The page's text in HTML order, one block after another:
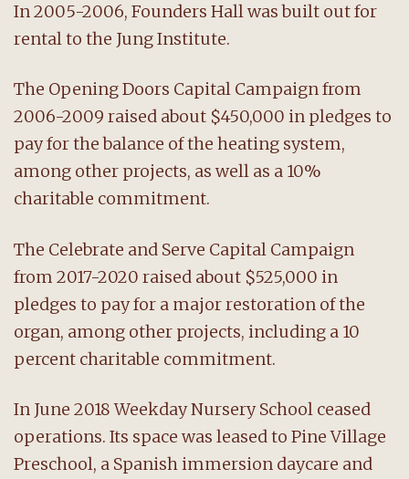
In 2005-2006, Founders Hall was built out for
rental to the Jung Institute.
The Opening Doors Capital Campaign from
2006-2009 raised about $450,000 in pledges to
pay for the balance of the heating system,
among other projects, as well as a 10%
charitable commitment.
The Celebrate and Serve Capital Campaign
from 2017-2020 raised about $525,000 in
pledges to pay for a major restoration of the
organ, among other projects, including a 10
percent charitable commitment.
In June 2018 Weekday Nursery School ceased
operations. Its space was leased to Pine Village
Preschool, a Spanish immersion daycare and